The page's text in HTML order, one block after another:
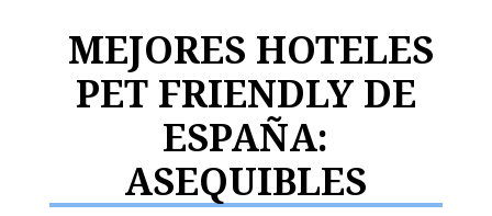
MEJORES HOTELES
PET FRIENDLY DE
ESPAÑA:
ASEQUIBLES